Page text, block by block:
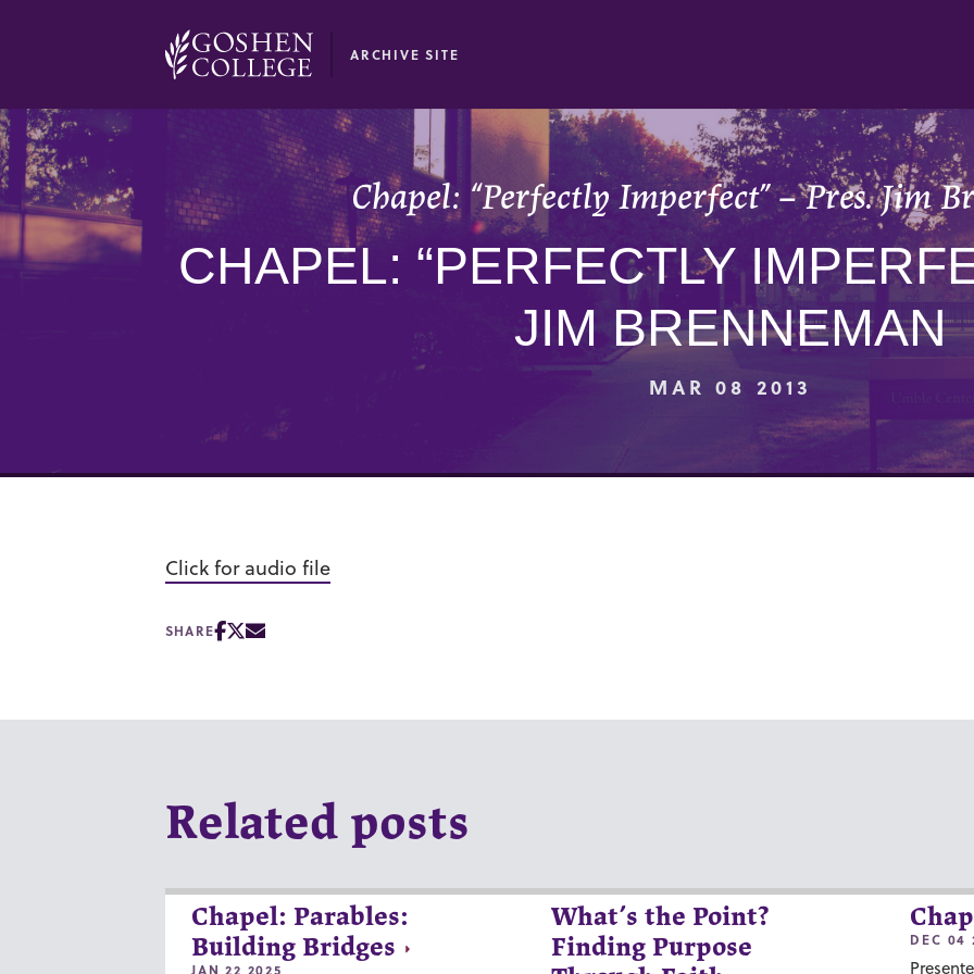
ARCHIVE SITE
Chapel: “Perfectly Imperfect” – Pres. Jim
CHAPEL: “PERFECTLY
JIM BRENNEMAN
MAR 08 2013
Click for audio file
SHARE
Related posts
Chapel: Parables:
Building Bridges
JAN 22 2025
What’s the Point?
Finding Purpose
DEC 04